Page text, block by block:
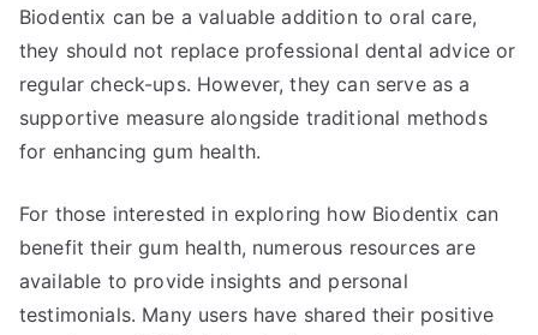
Biodentix can be a valuable addition to oral care,
they should not replace professional dental advice or
regular check-ups. However, they can serve as a
supportive measure alongside traditional methods
for enhancing gum health.
For those interested in exploring how Biodentix can
benefit their gum health, numerous resources are
available to provide insights and personal
testimonials. Many users have shared their positive